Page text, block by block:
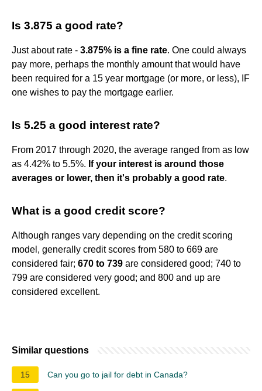
Is 3.875 a good rate?
Just about rate - 3.875% is a fine rate. One could always
pay more, perhaps the monthly amount that would have
been required for a 15 year mortgage (or more, or less), IF
one wishes to pay the mortgage earlier.
Is 5.25 a good interest rate?
From 2017 through 2020, the average ranged from as low
as 4.42% to 5.5%. If your interest is around those
averages or lower, then it's probably a good rate.
What is a good credit score?
Although ranges vary depending on the credit scoring
model, generally credit scores from 580 to 669 are
considered fair; 670 to 739 are considered good; 740 to
799 are considered very good; and 800 and up are
considered excellent.
Similar questions
15 Can you go to jail for debt in Canada?